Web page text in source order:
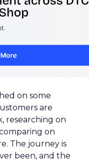
on some
are
researching on
on
The journey is
been, and the